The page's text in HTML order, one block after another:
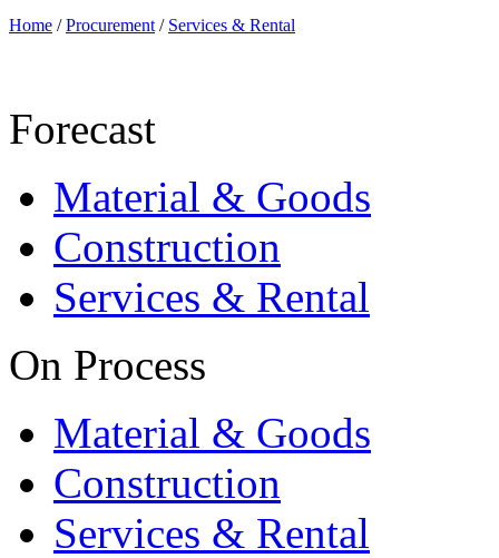
Home /Procurement / Services & Rental
Forecast
Material & Goods
Construction
Services & Rental
On Process
Material & Goods
Construction
Services & Rental